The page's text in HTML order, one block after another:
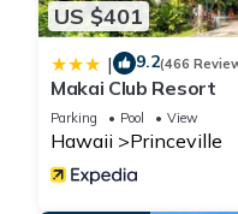
US $401
| 9.2(466
Makai Club Resort
Parking Pool View
Hawaii Princeville